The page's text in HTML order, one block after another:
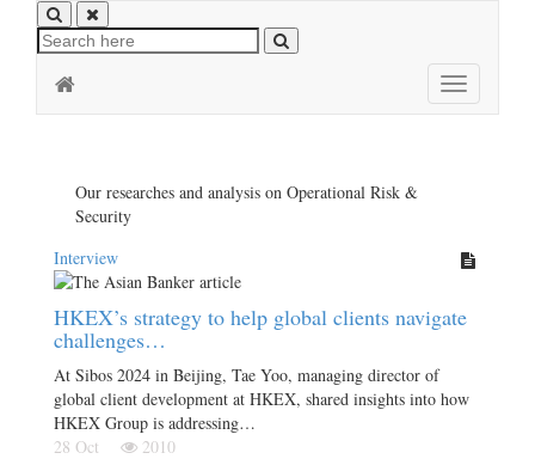
Toggle
navigation
Our researches and analysis on Operational Risk &
Security
Interview
HKEX’s strategy to help global clients navigate
challenges…
At Sibos 2024 in Beijing, Tae Yoo, managing director of
global client development at HKEX, shared insights into how
HKEX Group is addressing…
28 Oct
2010